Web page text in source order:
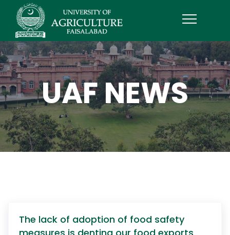
UAF NEWS
The lack of adoption of food safety